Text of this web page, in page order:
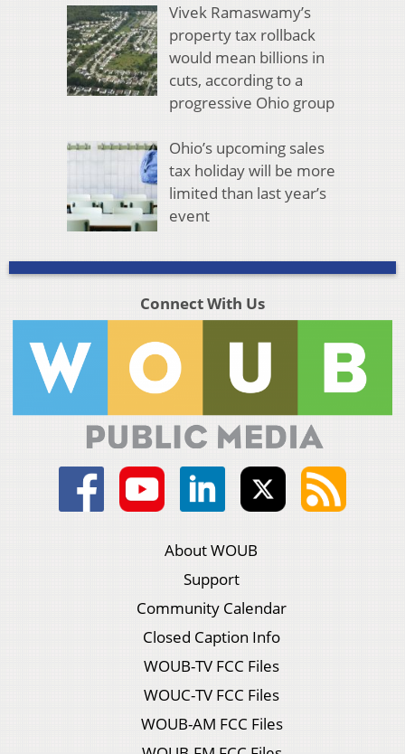
Vivek Ramaswamy’s
property tax rollback
would mean billions in
cuts, according to a
progressive Ohio group
Ohio’s upcoming sales
tax holiday will be more
limited than last year’s
event
Connect With Us
About WOUB
Support
Community Calendar
Closed Caption Info
WOUB-TV FCC Files
WOUC-TV FCC Files
WOUB-AM FCC Files